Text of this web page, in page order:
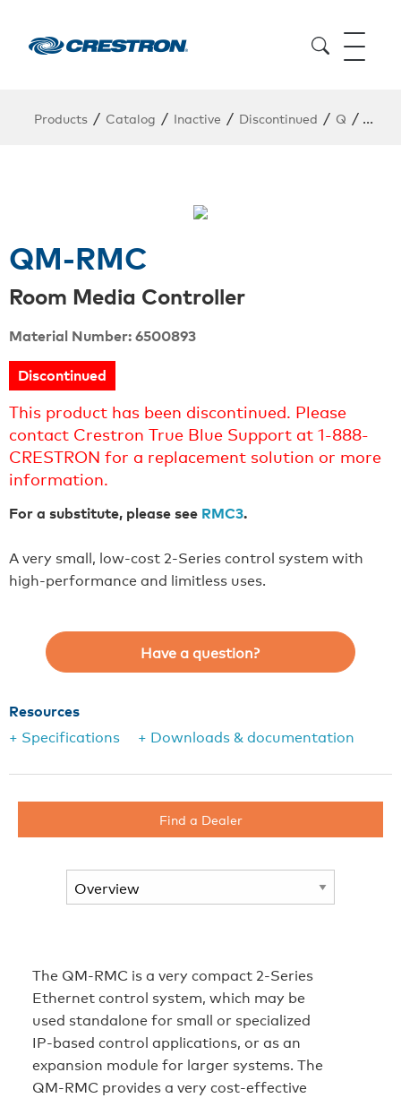
Products / Catalog / Inactive / Discontinued / Q / QM-
QM-RMC
Room Media Controller
Material Number: 6500893
Discontinued
This product has been discontinued. Please
contact Crestron True Blue Support at 1-888-
CRESTRON for a replacement solution or more
information.
For a substitute, please see RMC3.
A very small, low-cost 2-Series control system with
high-performance and limitless uses.
Have a question?
Resources
+ Specifications
+ Downloads & documentation
Find a Dealer
The QM-RMC is a very compact 2-Series
Ethernet control system, which may be
used standalone for small or specialized
IP-based control applications, or as an
expansion module for larger systems. The
QM-RMC provides a very cost-effective